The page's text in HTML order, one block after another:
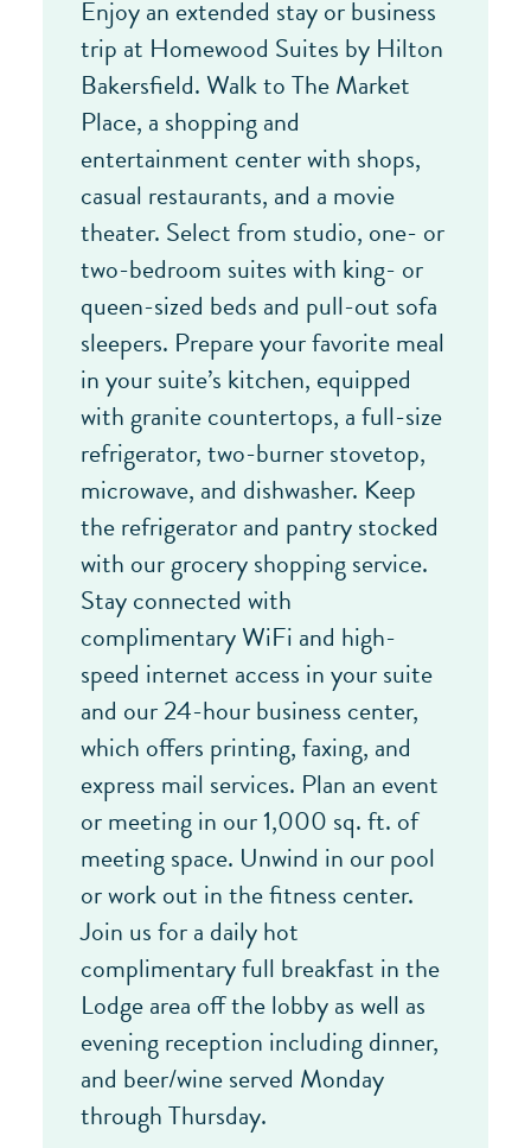
Enjoy an extended stay or business
trip at Homewood Suites by Hilton
Bakersfield. Walk to The Market
Place, a shopping and
entertainment center with shops,
casual restaurants, and a movie
theater. Select from studio, one- or
two-bedroom suites with king- or
queen-sized beds and pull-out sofa
sleepers. Prepare your favorite meal
in your suite’s kitchen, equipped
with granite countertops, a full-size
refrigerator, two-burner stovetop,
microwave, and dishwasher. Keep
the refrigerator and pantry stocked
with our grocery shopping service.
Stay connected with
complimentary WiFi and high-
speed internet access in your suite
and our 24-hour business center,
which offers printing, faxing, and
express mail services. Plan an event
or meeting in our 1,000 sq. ft. of
meeting space. Unwind in our pool
or work out in the fitness center.
Join us for a daily hot
complimentary full breakfast in the
Lodge area off the lobby as well as
evening reception including dinner,
and beer/wine served Monday
through Thursday.